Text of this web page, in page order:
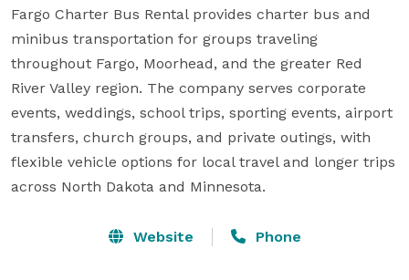
Fargo Charter Bus Rental provides charter bus and
minibus transportation for groups traveling
throughout Fargo, Moorhead, and the greater Red
River Valley region. The company serves corporate
events, weddings, school trips, sporting events, airport
transfers, church groups, and private outings, with
flexible vehicle options for local travel and longer trips
across North Dakota and Minnesota.
Website Phone